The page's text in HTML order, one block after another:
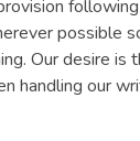
possible
Our desire is
handling our